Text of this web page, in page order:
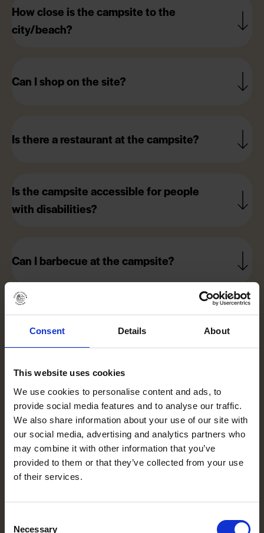
Consent Details About
This website uses cookies
We use cookies to personalise content and ads, to
provide social media features and to analyse our traffic.
We also share information about your use of our site with
our social media, advertising and analytics partners who
may combine it with other information that you’ve
provided to them or that they’ve collected from your use
of their services.
Necessary
How close is the campsite to the
city/beach?
Can I shop on the site?
Is there a restaurant at the campsite?
Is the campsite accessible for people
with disabilities?
Can I barbecue at the campsite?
Is the campsite child-friendly?
Is there a dog bath?
What's happening in Vejers?